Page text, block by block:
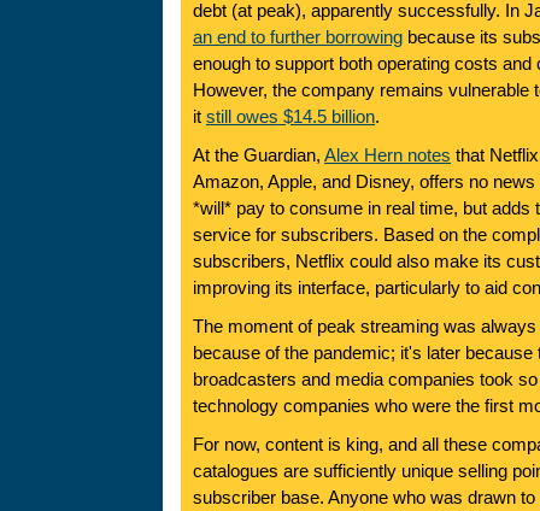
debt (at peak), apparently successfully. In
an end to further borrowing because its
enough to support both operating costs and
However, the company remains vulnerable
it still owes $14.5 billion.
At the Guardian, Alex Hern notes that
Amazon, Apple, and Disney, offers no
*will* pay to consume in real time, but adds
service for subscribers. Based on the
subscribers, Netflix could also make its
improving its interface, particularly to aid
The moment of peak streaming was
because of the pandemic; it's later because
broadcasters and media companies took
technology companies who were the first
For now, content is king, and all these
catalogues are sufficiently unique selling
subscriber base. Anyone who was drawn